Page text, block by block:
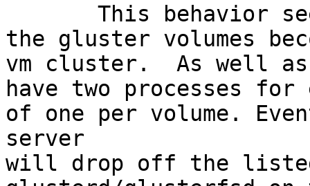
the gluster volumes
vm cluster.  As well
have two processes
of one per volume.
server
will drop off the